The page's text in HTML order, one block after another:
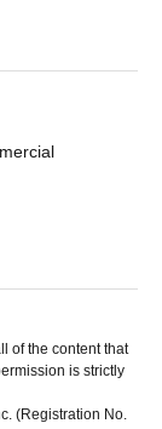
of the content that
is strictly
(Registration No.